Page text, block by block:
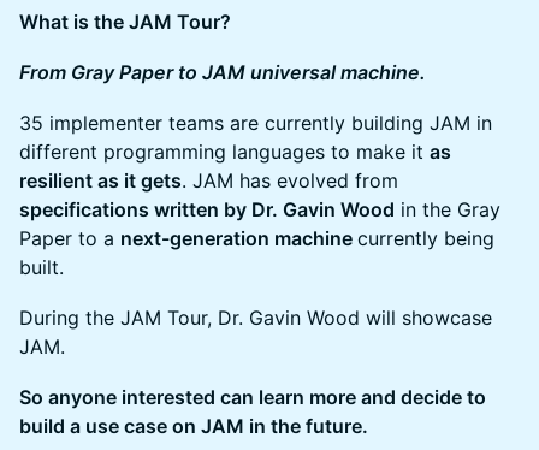
What is the JAM Tour?
From Gray Paper to JAM universal machine.
35 implementer teams are currently building JAM in
different programming languages to make it as
resilient as it gets. JAM has evolved from
specifications written by Dr. Gavin Wood in the Gray
Paper to a next-generation machine currently being
built.
During the JAM Tour, Dr. Gavin Wood will showcase
JAM.
So anyone interested can learn more and decide to
build a use case on JAM in the future.